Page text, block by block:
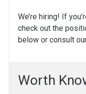
We’re hiring! If
check out the
below or consult
Worth